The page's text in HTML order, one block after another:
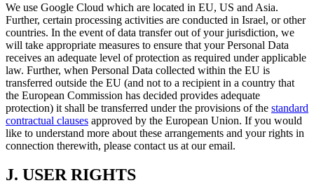
We use Google Cloud which are located in EU, US and Asia.
Further, certain processing activities are conducted in Israel, or other
countries. In the event of data transfer out of your jurisdiction, we
will take appropriate measures to ensure that your Personal Data
receives an adequate level of protection as required under applicable
law. Further, when Personal Data collected within the EU is
transferred outside the EU (and not to a recipient in a country that
the European Commission has decided provides adequate
protection) it shall be transferred under the provisions of the standard
contractual clauses approved by the European Union. If you would
like to understand more about these arrangements and your rights in
connection therewith, please contact us at our email.
J. USER RIGHTS